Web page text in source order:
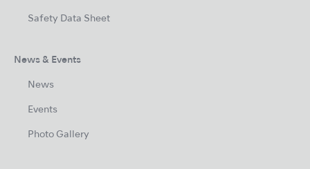
Safety Data Sheet
News & Events
News
Events
Photo Gallery